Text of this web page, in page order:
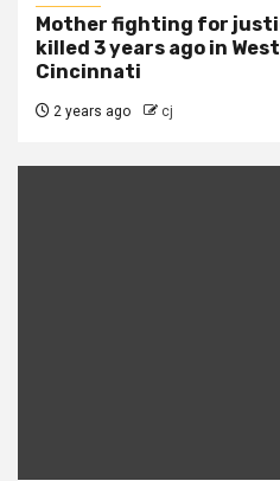
Mother fighting for
killed 3 years ago in
Cincinnati
2 years ago cj